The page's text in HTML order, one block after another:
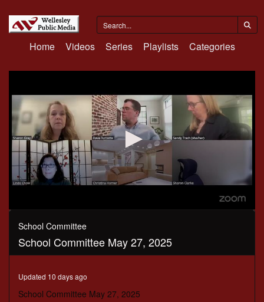
Home Videos Series Playlists Categories
0
seconds
seconds
School Committee
School Committee May 27, 2025
Updated 10 days ago
School Committee May 27, 2025